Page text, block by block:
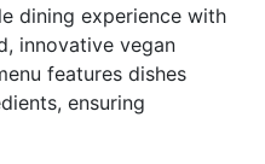
dining experience with
innovative vegan
features dishes
ensuring